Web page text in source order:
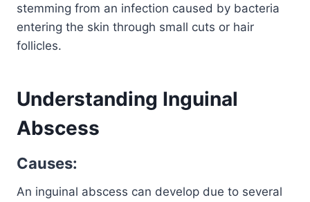
stemming from an infection caused by bacteria
entering the skin through small cuts or hair
follicles.
Understanding Inguinal
Abscess
Causes:
An inguinal abscess can develop due to several